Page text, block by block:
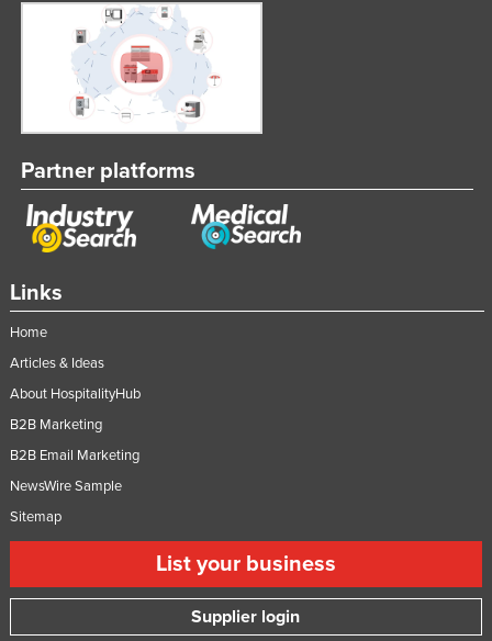
Links
Home
Articles & Ideas
About HospitalityHub
B2B Marketing
B2B Email Marketing
NewsWire Sample
Sitemap
List your business
Supplier login
Partner platforms